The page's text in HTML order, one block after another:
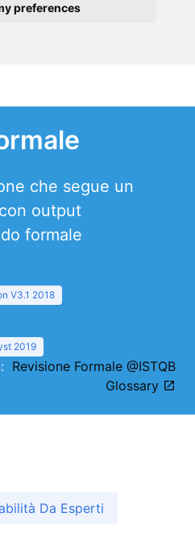
preferences
che segue un
output
formale
V3.1 2018
2019
Revisione Formale @ISTQB
Glossary
Revisione Di Usabilità Da Esperti